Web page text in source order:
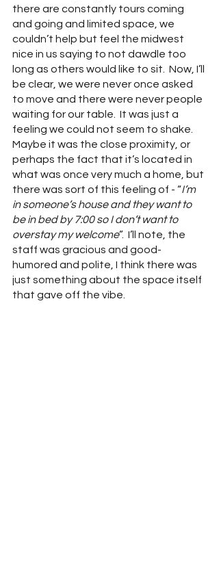
there are constantly tours coming
and going and limited space, we
couldn’t help but feel the midwest
nice in us saying to not dawdle too
long as others would like to sit.  Now, I’ll
be clear, we were never once asked
to move and there were never people
waiting for our table.  It was just a
feeling we could not seem to shake.
Maybe it was the close proximity, or
perhaps the fact that it’s located in
what was once very much a home, but
there was sort of this feeling of - “I’m
in someone’s house and they want to
be in bed by 7:00 so I don’t want to
overstay my welcome”.  I’ll note, the
staff was gracious and good-
humored and polite, I think there was
just something about the space itself
that gave off the vibe.